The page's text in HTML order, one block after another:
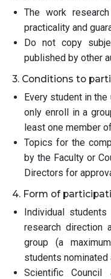
The work
practicality and
Do not copy
published by other
3. Conditions to
Every student in
only enroll in a
least one member
Topics for the
by the Faculty or
Directors for
4. Form of
Individual
research direction
group (a
students
Scientific